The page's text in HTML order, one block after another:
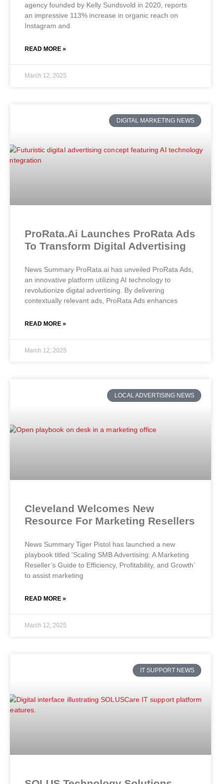
agency founded by Kelly Sundsvold in 2020, reports
an impressive 113% increase in organic reach on
Instagram and
READ MORE »
March 12, 2025
DIGITAL MARKETING NEWS
ProRata.ai Launches ProRata Ads
To Transform Digital Advertising
News Summary ProRata.ai has unveiled ProRata Ads,
an innovative platform utilizing AI technology to
revolutionize digital advertising. By delivering
contextually relevant ads, ProRata Ads enhances
READ MORE »
March 12, 2025
LOCAL ADVERTISING NEWS
Cleveland Welcomes New
Resource For Marketing Resellers
News Summary Tiger Pistol has launched a new
playbook titled ‘Scaling SMB Advertising: A Marketing
Reseller’s Guide to Efficiency, Profitability, and Growth’
to assist marketing
READ MORE »
March 12, 2025
IT SUPPORT NEWS